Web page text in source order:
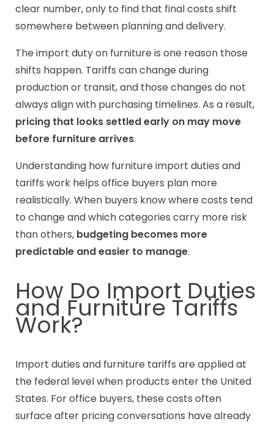
clear number, only to find that final costs shift
somewhere between planning and delivery.
The import duty on furniture is one reason those
shifts happen. Tariffs can change during
production or transit, and those changes do not
always align with purchasing timelines. As a result,
pricing that looks settled early on may move
before furniture arrives.
Understanding how furniture import duties and
tariffs work helps office buyers plan more
realistically. When buyers know where costs tend
to change and which categories carry more risk
than others, budgeting becomes more
predictable and easier to manage.
How Do Import Duties
and Furniture Tariffs
Work?
Import duties and furniture tariffs are applied at
the federal level when products enter the United
States. For office buyers, these costs often
surface after pricing conversations have already